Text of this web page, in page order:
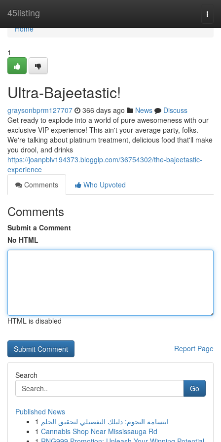
45listing
Home
Home
1
Ultra-Bajeetastic!
graysonbprm127707 366 days ago News
Discuss
Get ready to explode into a world of pure awesomeness with our
exclusive VIP experience! This ain't your average party, folks.
We're talking about platinum treatment, delicious food that'll make
you drool, and drinks
https://joanpblv194373.bloggip.com/36754302/the-bajeetastic-
experience
Comments
Who Upvoted
Comments
Submit a Comment
No HTML
HTML is disabled
Report Page
Search
Go
Published News
1 ابتسامة النجوم: دليلك التفصيلي لتحقيق الحلم
1 Cannabis Shop Near Mississauga Rd